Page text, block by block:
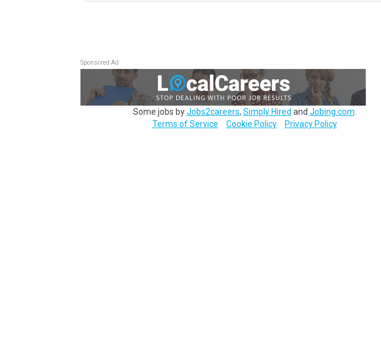
Sponsored Ad
Some jobs byJobs2careers, Simply Hired and Jobing.com
Terms of Service
Cookie Policy Privacy Policy